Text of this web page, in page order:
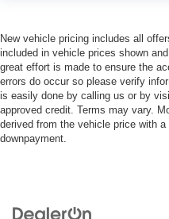
New vehicle pricing includes all
included in vehicle prices shown
great effort is made to ensure the
errors do occur so please verify
is easily done by calling us or by
approved credit. Terms may vary.
derived from the vehicle price with
downpayment.